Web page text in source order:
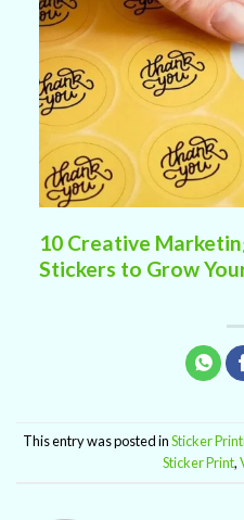
10 Creative
Stickers to Grow
This entry was posted inSticker
Sticker Print,